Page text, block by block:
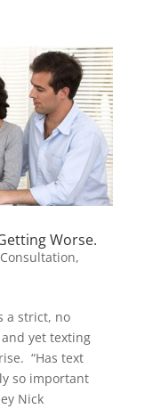
Worse.
,
a strict, no
yet texting
“Has text
so important
Nick